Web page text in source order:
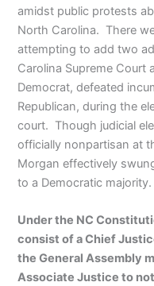
amidst public protests
North Carolina. There
attempting to add two
Carolina Supreme Court
Democrat, defeated
Republican, during the
court. Though judicial
officially nonpartisan at
Morgan effectively
to a Democratic majority.
Under the NC
consist of a Chief
the General Assembly
Associate Justice to